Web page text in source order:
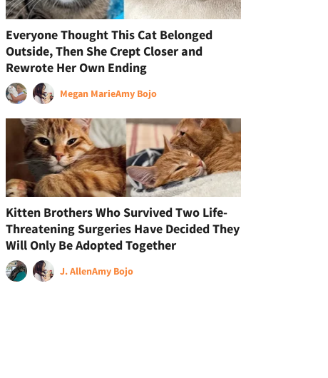
Everyone Thought This Cat Belonged
Outside, Then She Crept Closer and
Rewrote Her Own Ending
Megan MarieAmy Bojo
Kitten Brothers Who Survived Two Life-
Threatening Surgeries Have Decided They
Will Only Be Adopted Together
J. AllenAmy Bojo